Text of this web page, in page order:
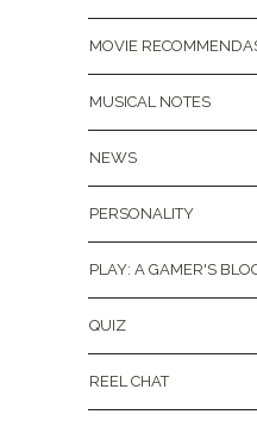
MOVIE
MUSICAL NOTES
NEWS
PERSONALITY
PLAY: A GAMER'S
QUIZ
REEL CHAT